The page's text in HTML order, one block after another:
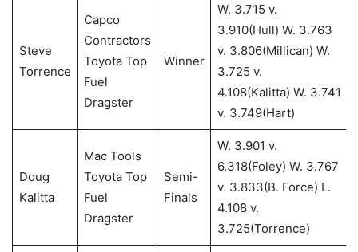
Steve
Torrence
Capco
Contractors
Toyota Top
Fuel
Dragster
Winner
W. 3.715 v.
3.910(Hull) W. 3.763
v. 3.806(Millican) W.
3.725 v.
4.108(Kalitta) W. 3.741
v. 3.749(Hart)
Doug
Kalitta
Mac Tools
Toyota Top
Fuel
Dragster
Semi-
Finals
W. 3.901 v.
6.318(Foley) W. 3.767
v. 3.833(B. Force) L.
4.108 v.
3.725(Torrence)